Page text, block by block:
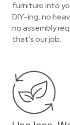
furniture into
DIY-ing, no
no assembly
that’s our job.